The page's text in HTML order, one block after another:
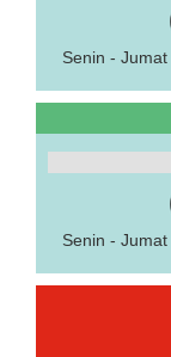
Senin -
Senin -